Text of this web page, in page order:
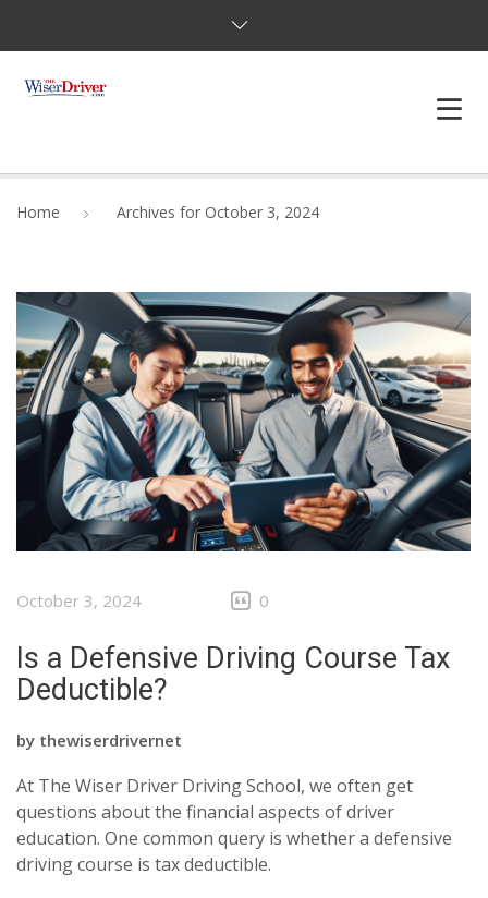
DEFENSIVE DRIVER
TESTING
FAQS
BLOG
Home Archives for October 3, 2024
October 3, 2024 0
Is a Defensive Driving Course Tax
Deductible?
by thewiserdrivernet
At The Wiser Driver Driving School, we often get
questions about the financial aspects of driver
education. One common query is whether a defensive
driving course is tax deductible.